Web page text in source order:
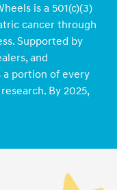
is a 501(c)(3)
cancer through
Supported by
and
a portion of every
By 2025,